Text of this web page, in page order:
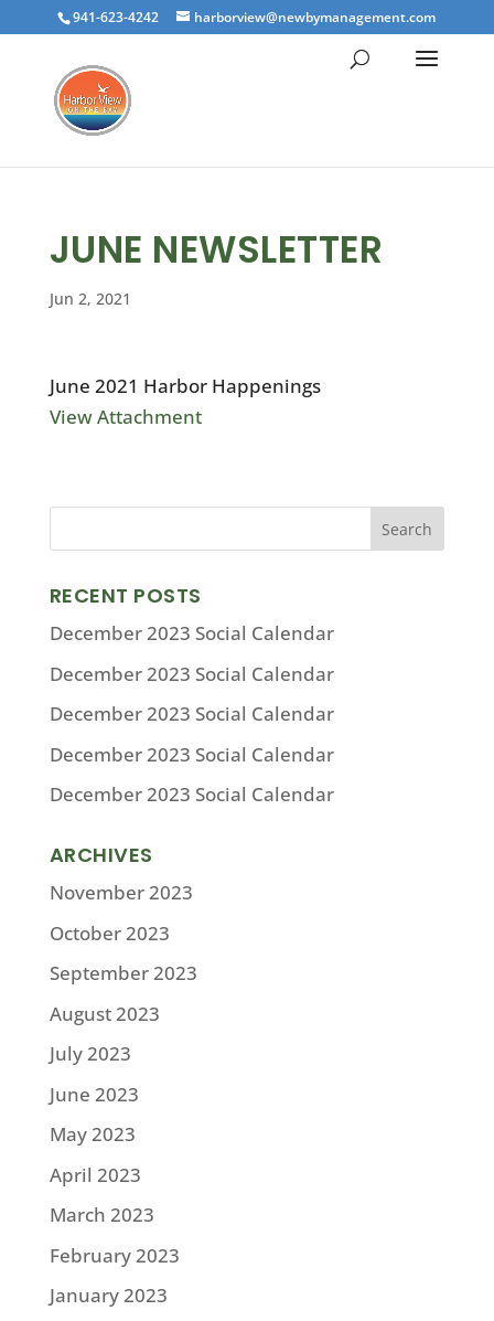
941-623-4242 harborview@newbymanagement.com
JUNE NEWSLETTER
Jun 2, 2021
June 2021 Harbor Happenings
View Attachment
RECENT POSTS
December 2023 Social Calendar
December 2023 Social Calendar
December 2023 Social Calendar
December 2023 Social Calendar
December 2023 Social Calendar
ARCHIVES
November 2023
October 2023
September 2023
August 2023
July 2023
June 2023
May 2023
April 2023
March 2023
February 2023
January 2023